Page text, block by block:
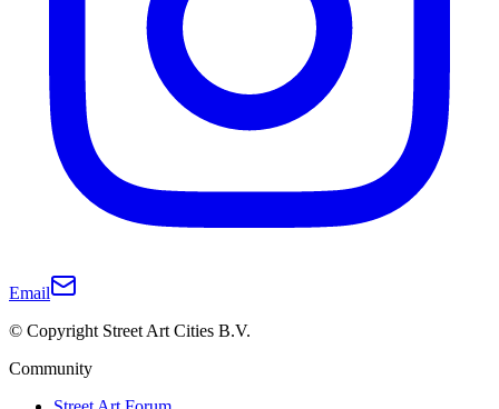
Email
© Copyright Street Art Cities B.V.
Community